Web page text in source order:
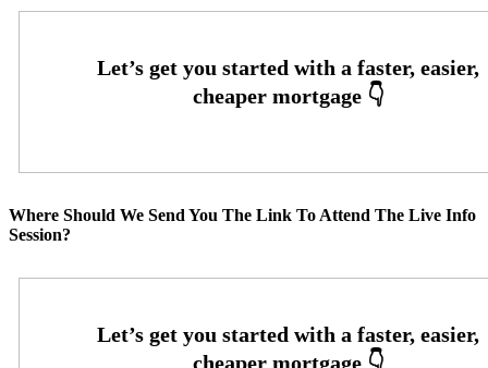
Where Should We Send You The Link To Attend The Live Info
Session?